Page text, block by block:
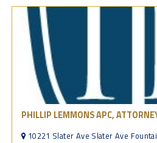
PHILLIP LEMMONS APC,
10221 Slater Ave Slater Ave